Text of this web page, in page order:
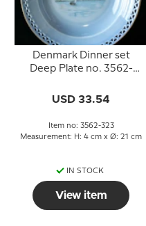
Denmark Dinner set
Deep Plate no. 3562-
USD 33.54
Item no: 3562-323
Measurement: H: 4 cm x Ø: 21 cm
IN STOCK
View item